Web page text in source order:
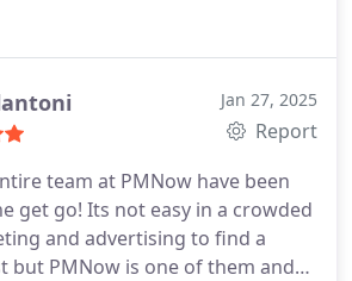
never having to waiting more
HVAC business. Thank you Carlos
We really appreciate all the
Jan 27, 2025
Report
team at PMNow have been
in a crowded
and advertising to find a
but PMNow is one of them and